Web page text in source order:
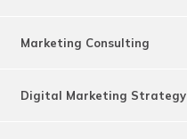
Marketing Consulting
Digital Marketing Strategy